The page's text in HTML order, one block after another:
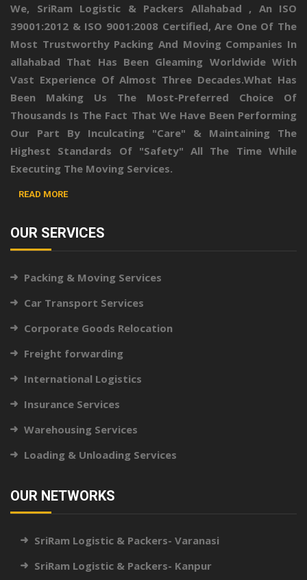
We, SriRam Logistic & Packers Allahabad , An ISO
39001:2012 & ISO 9001:2008 Certified, Are One Of The
Most Trustworthy Packing And Moving Companies In
allahabad That Has Been Gleaming Worldwide With
Vast Experience Of Almost Three Decades.What Has
Been Making Us The Most-Preferred Choice Of
Thousands Is The Fact That We Have Been Performing
Our Part By Inculcating "Care" & Maintaining The
Highest Standards Of "Safety" All The Time While
Executing The Moving Services.
READ MORE
OUR SERVICES
Packing & Moving Services
Car Transport Services
Corporate Goods Relocation
Freight forwarding
International Logistics
Insurance Services
Warehousing Services
Loading & Unloading Services
OUR NETWORKS
SriRam Logistic & Packers- Varanasi
SriRam Logistic & Packers- Kanpur